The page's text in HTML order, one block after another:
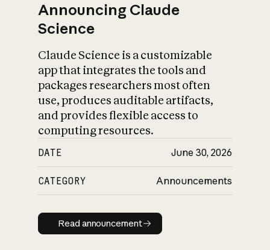
Announcing Claude
Science
Claude Science is a customizable
app that integrates the tools and
packages researchers most often
use, produces auditable artifacts,
and provides flexible access to
computing resources.
DATE June 30, 2026
CATEGORY Announcements
Read announcement
Read announcement